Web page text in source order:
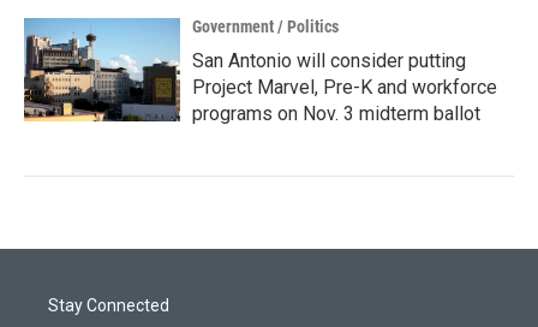
Government / Politics
San Antonio will consider putting
Project Marvel, Pre-K and workforce
programs on Nov. 3 midterm ballot
Stay Connected